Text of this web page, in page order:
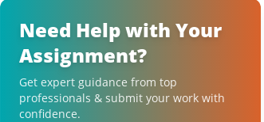
Need Help with Your
Assignment?
Get expert guidance from top
professionals & submit your work with
confidence.